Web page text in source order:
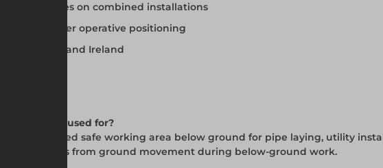
boxes on combined installations
for safer operative positioning
the UK and Ireland
Trench Box used for?
a two-sided safe working area below ground for pipe laying, utility
operatives from ground movement during below-ground work.